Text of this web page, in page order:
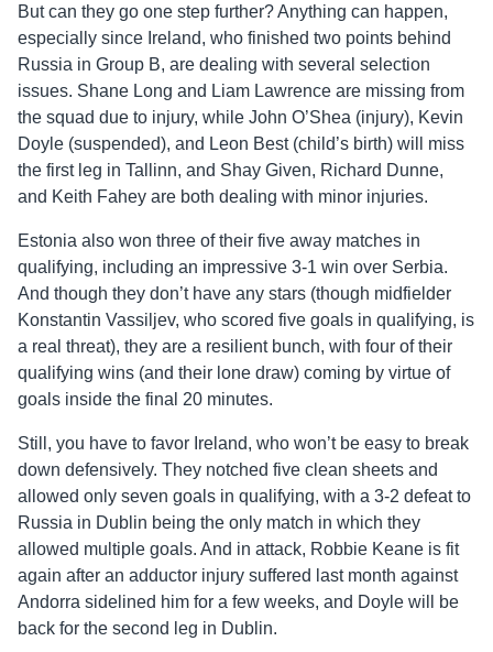
But can they go one step further? Anything can happen,
especially since Ireland, who finished two points behind
Russia in Group B, are dealing with several selection
issues. Shane Long and Liam Lawrence are missing from
the squad due to injury, while John O’Shea (injury), Kevin
Doyle (suspended), and Leon Best (child’s birth) will miss
the first leg in Tallinn, and Shay Given, Richard Dunne,
and Keith Fahey are both dealing with minor injuries.
Estonia also won three of their five away matches in
qualifying, including an impressive 3-1 win over Serbia.
And though they don’t have any stars (though midfielder
Konstantin Vassiljev, who scored five goals in qualifying, is
a real threat), they are a resilient bunch, with four of their
qualifying wins (and their lone draw) coming by virtue of
goals inside the final 20 minutes.
Still, you have to favor Ireland, who won’t be easy to break
down defensively. They notched five clean sheets and
allowed only seven goals in qualifying, with a 3-2 defeat to
Russia in Dublin being the only match in which they
allowed multiple goals. And in attack, Robbie Keane is fit
again after an adductor injury suffered last month against
Andorra sidelined him for a few weeks, and Doyle will be
back for the second leg in Dublin.